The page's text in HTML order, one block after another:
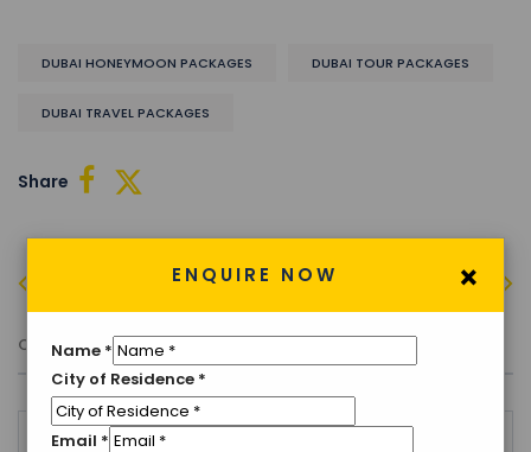
DUBAI HONEYMOON PACKAGES DUBAI TOUR PACKAGES
DUBAI TRAVEL PACKAGES
Share
NEXT
Comment (0)
×
ENQUIRE NOW
Name *
City of Residence *
Email *